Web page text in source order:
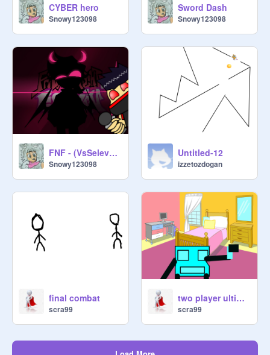
CYBER hero
Snowy123098
Sword Dash
Snowy123098
FNF - (VsSelever Mod) Josh's turn
Snowy123098
Untitled-12
izzetozdogan
final combat
scra99
two player ultimate fight
scra99